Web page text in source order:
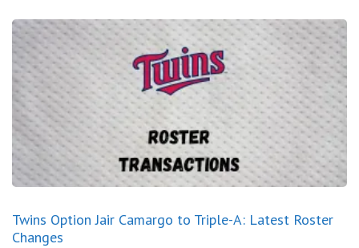
Twins Option Jair Camargo to Triple-A: Latest Roster
Changes